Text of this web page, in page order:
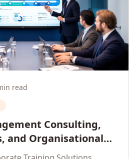
read
Consulting,
and Organisational
Comprehensive